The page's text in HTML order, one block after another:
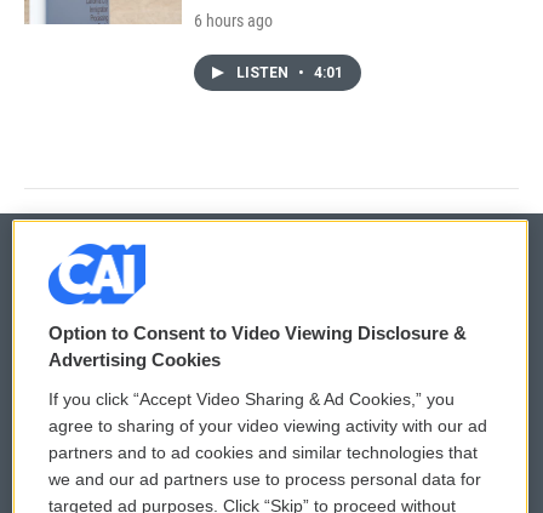
6 hours ago
LISTEN • 4:01
© 2026
Privacy and Terms
Comments Policy
Donor Privacy Policy
WCAI eNews Sign Up
Submit a PSA
Option to Consent to Video Viewing Disclosure &
Advertising Cookies
If you click “Accept Video Sharing & Ad Cookies,” you
agree to sharing of your video viewing activity with our ad
partners and to ad cookies and similar technologies that
we and our ad partners use to process personal data for
targeted ad purposes. Click “Skip” to proceed without